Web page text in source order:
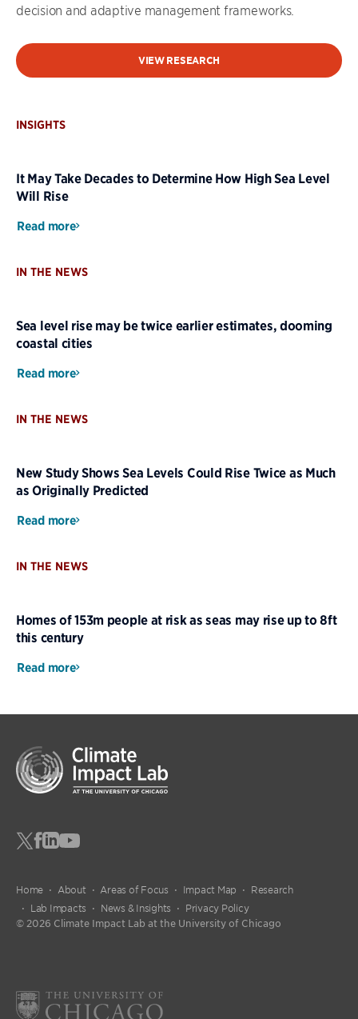
decision and adaptive management frameworks.
VIEW RESEARCH
INSIGHTS
It May Take Decades to Determine How High Sea Level
Will Rise
Read more
IN THE NEWS
Sea level rise may be twice earlier estimates, dooming
coastal cities
Read more
IN THE NEWS
New Study Shows Sea Levels Could Rise Twice as Much
as Originally Predicted
Read more
IN THE NEWS
Homes of 153m people at risk as seas may rise up to 8ft
this century
Read more
Home About Areas of Focus Impact Map
Research
Lab Impacts
News & Insights
Privacy Policy
© 2026 Climate Impact Lab at the University of Chicago